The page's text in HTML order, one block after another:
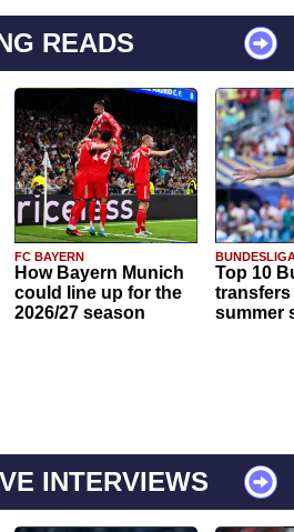
READS
FC BAYERN
How Bayern Munich
could line up for the
2026/27 season
Top 10
transfers
summer
INTERVIEWS